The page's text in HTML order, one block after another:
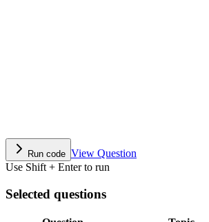
Run code View Question
Use Shift + Enter to run
Selected questions